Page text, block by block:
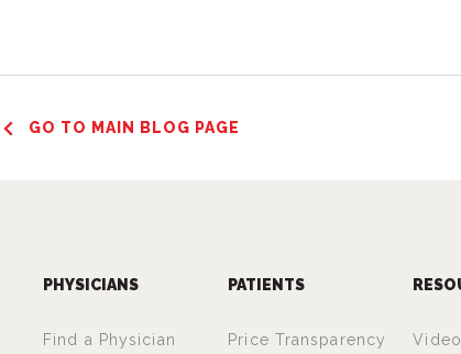
GO TO MAIN BLOG PAGE
PHYSICIANS
Find a Physician
PATIENTS
Price Transparency